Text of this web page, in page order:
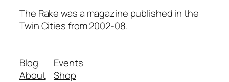
The Rake was a magazine published in the
Twin Cities from 2002-08.
Blog
About
Events
Shop